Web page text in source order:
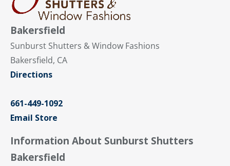
Bakersfield
Sunburst Shutters & Window Fashions
Bakersfield, CA
Directions
661-449-1092
Email Store
Information About Sunburst Shutters
Bakersfield